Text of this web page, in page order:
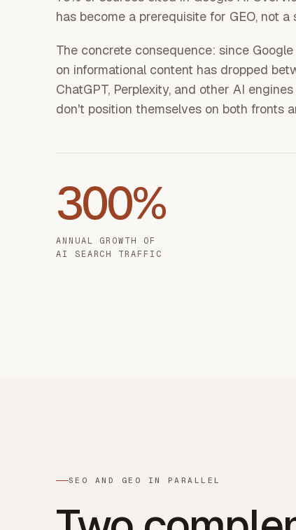
has become a prerequisite for GEO, not a
The concrete consequence: since
on informational content has dropped
ChatGPT, Perplexity, and other AI
don't position themselves on both fronts
300%
ANNUAL GROWTH OF
AI SEARCH TRAFFIC
SEO AND GEO IN PARALLEL